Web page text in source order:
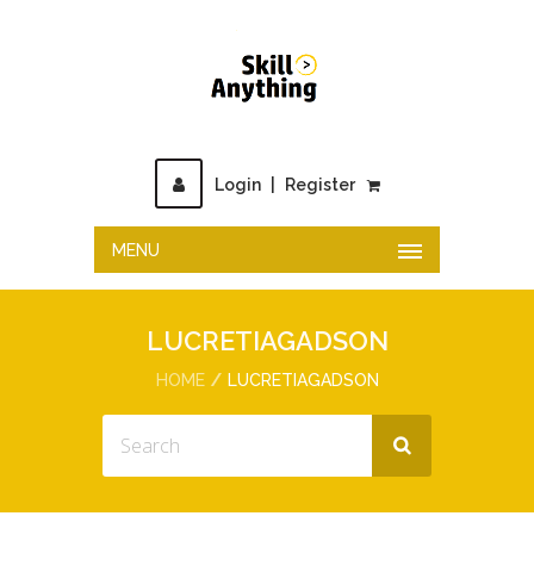
Login Register
MENU
LUCRETIAGADSON
HOME LUCRETIAGADSON